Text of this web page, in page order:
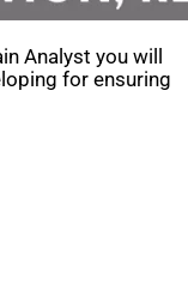
Analyst you will
for ensuring